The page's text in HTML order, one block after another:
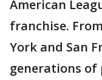
American
franchise.
York and San
generations of